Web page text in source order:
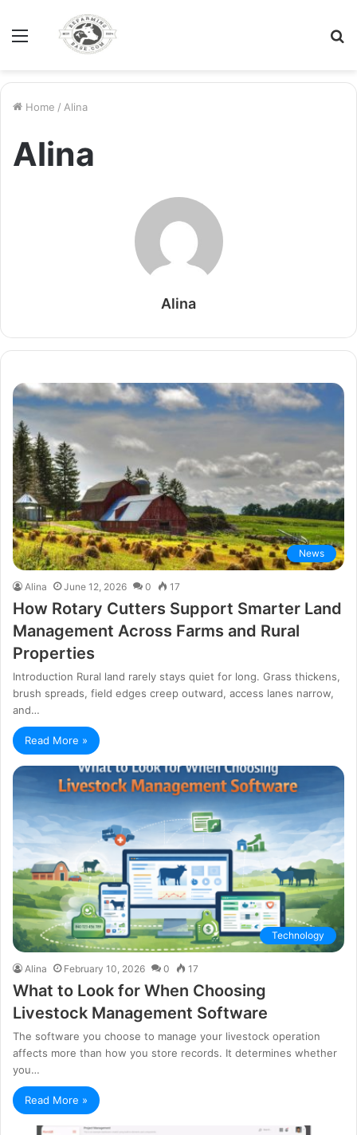
Menu
Home / Alina
Alina
Alina
News
Alina June 12, 2026 0 17
How Rotary Cutters Support Smarter Land
Management Across Farms and Rural
Properties
Introduction Rural land rarely stays quiet for long. Grass thickens,
brush spreads, field edges creep outward, access lanes narrow,
and…
Read More »
Technology
Alina February 10, 2026 0 17
What to Look for When Choosing
Livestock Management Software
The software you choose to manage your livestock operation
affects more than how you store records. It determines whether
you…
Read More »